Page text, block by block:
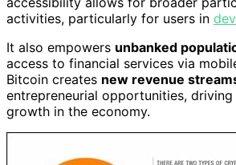
activities, particularly for users in
It also empowers unbanked
access to financial services via
Bitcoin creates new revenue
entrepreneurial opportunities,
growth in the economy.